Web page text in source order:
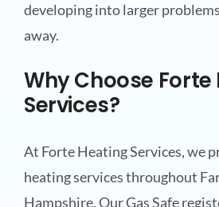
developing into larger
away.
Why Choose
Services?
At Forte Heating Services, we
heating services throughout
Hampshire. Our Gas Safe